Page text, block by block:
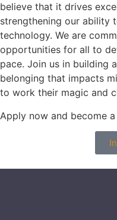
believe that it drives
strengthening our ability
technology. We are
opportunities for all to
pace. Join us in building
belonging that impacts
to work their magic and
Apply now and become